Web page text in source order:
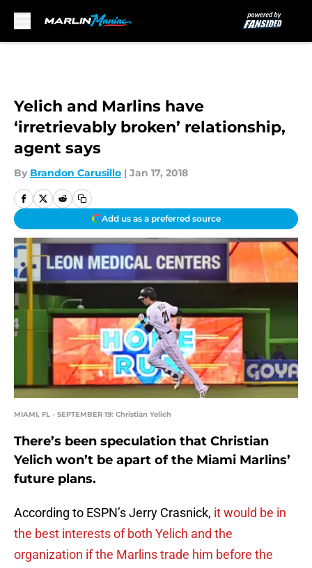
Yelich and Marlins have
‘irretrievably broken’ relationship,
agent says
By Brandon Carusillo | Jan 17, 2018
Add us as a preferred source
MIAMI, FL - SEPTEMBER 19: Christian Yelich
There’s been speculation that Christian
Yelich won’t be apart of the Miami Marlins’
future plans.
According to ESPN’s Jerry Crasnick, it would be in
the best interests of both Yelich and the
organization if the Marlins trade him before the